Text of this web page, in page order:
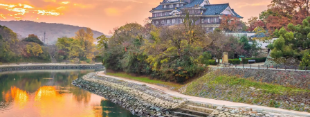
BROCHURE PDF
WHERE TO BUY
FEATURED